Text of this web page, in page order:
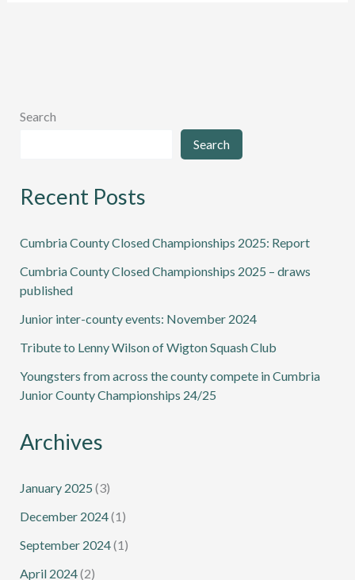
Search
Search
Recent Posts
Cumbria County Closed Championships 2025: Report
Cumbria County Closed Championships 2025 – draws
published
Junior inter-county events: November 2024
Tribute to Lenny Wilson of Wigton Squash Club
Youngsters from across the county compete in Cumbria
Junior County Championships 24/25
Archives
January 2025 (3)
December 2024(1)
September 2024(1)
April 2024(2)